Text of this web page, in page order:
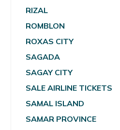
RIZAL
ROMBLON
ROXAS CITY
SAGADA
SAGAY CITY
SALE AIRLINE TICKETS
SAMAL ISLAND
SAMAR PROVINCE